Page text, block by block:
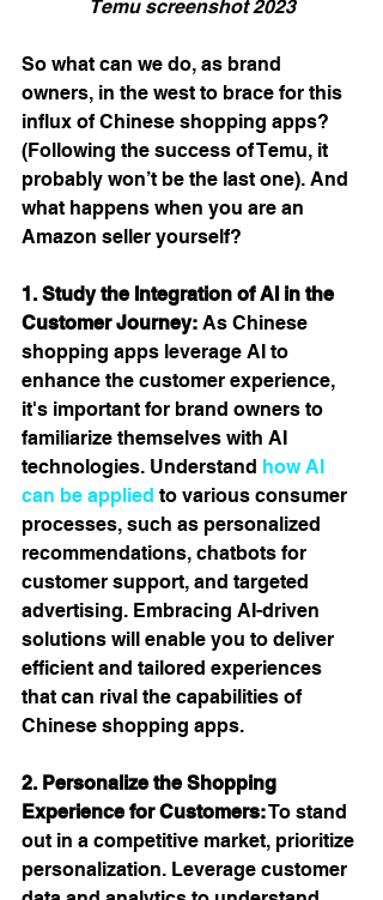
Temu screenshot 2023
So what can we do, as brand
owners, in the west to brace for this
influx of Chinese shopping apps?
(Following the success of Temu, it
probably won’t be the last one). And
what happens when you are an
Amazon seller yourself?
1. Study the Integration of AI in the
Customer Journey: As Chinese
shopping apps leverage AI to
enhance the customer experience,
it's important for brand owners to
familiarize themselves with AI
technologies. Understand how AI
can be applied to various consumer
processes, such as personalized
recommendations, chatbots for
customer support, and targeted
advertising. Embracing AI-driven
solutions will enable you to deliver
efficient and tailored experiences
that can rival the capabilities of
Chinese shopping apps.
2. Personalize the Shopping
Experience for Customers: To stand
out in a competitive market, prioritize
personalization. Leverage customer